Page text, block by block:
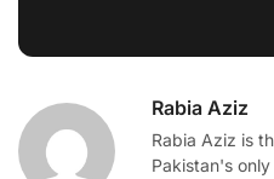
Rabia Aziz
Rabia Aziz is
Pakistan's